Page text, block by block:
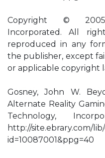
Copyright ©
Incorporated. All
reproduced in any
the publisher, except
or applicable copyright
Gosney, John W.
Alternate Reality
Technology,
http://site.ebrary.com/
id=10087001&ppg=40